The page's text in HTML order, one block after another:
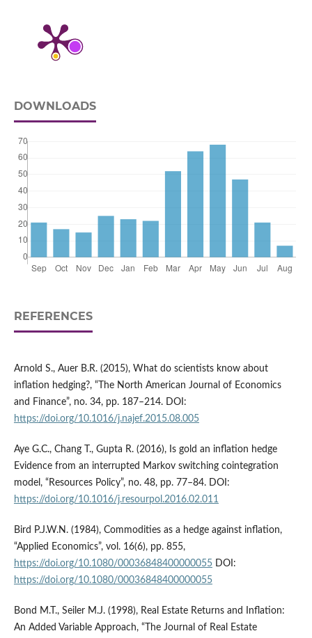
DOWNLOADS
REFERENCES
Arnold S., Auer B.R. (2015), What do scientists know about
inflation hedging?, “The North American Journal of Economics
and Finance”, no. 34, pp. 187–214. DOI:
https://doi.org/10.1016/j.najef.2015.08.005
Aye G.C., Chang T., Gupta R. (2016), Is gold an inflation hedge
Evidence from an interrupted Markov switching cointegration
model, “Resources Policy”, no. 48, pp. 77–84. DOI:
https://doi.org/10.1016/j.resourpol.2016.02.011
Bird P.J.W.N. (1984), Commodities as a hedge against inflation,
“Applied Economics”, vol. 16(6), pp. 855,
https://doi.org/10.1080/00036848400000055DOI:
https://doi.org/10.1080/00036848400000055
Bond M.T., Seiler M.J. (1998), Real Estate Returns and Inflation:
An Added Variable Approach, “The Journal of Real Estate